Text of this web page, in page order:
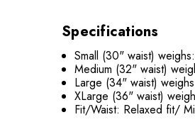
Specifications
Small (30" waist)
Medium (32" waist)
Large (34" waist)
XLarge (36" waist)
Fit/Waist: Relaxed fit/